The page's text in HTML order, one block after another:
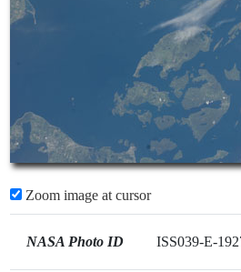
Zoom image at cursor
NASA Photo ID ISS039-E-